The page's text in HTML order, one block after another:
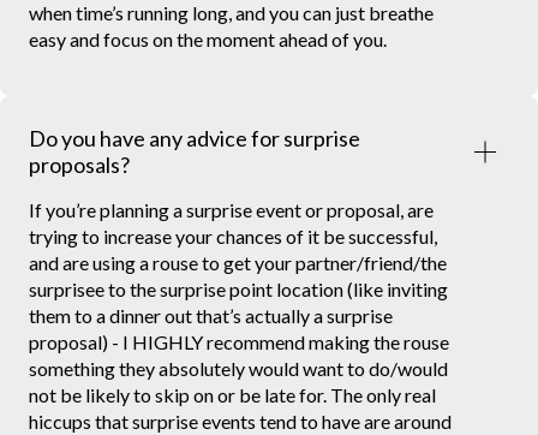
when time’s running long, and you can just breathe
easy and focus on the moment ahead of you.
Do you have any advice for surprise
proposals?
If you’re planning a surprise event or proposal, are
trying to increase your chances of it be successful,
and are using a rouse to get your partner/friend/the
surprisee to the surprise point location (like inviting
them to a dinner out that’s actually a surprise
proposal) - I HIGHLY recommend making the rouse
something they absolutely would want to do/would
not be likely to skip on or be late for. The only real
hiccups that surprise events tend to have are around